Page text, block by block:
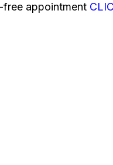
free appointment